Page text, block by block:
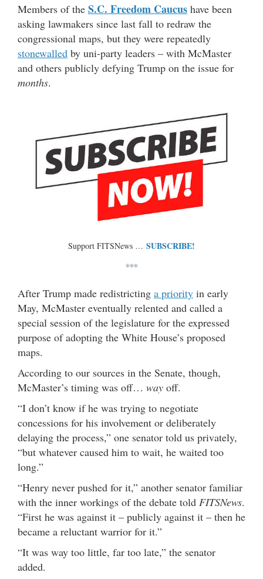
Members of the S.C. Freedom Caucus have been
asking lawmakers since last fall to redraw the
congressional maps, but they were repeatedly
stonewalled by uni-party leaders – with McMaster
and others publicly defying Trump on the issue for
months.
Support FITSNews … SUBSCRIBE!
***
After Trump made redistricting a priority in early
May, McMaster eventually relented and called a
special session of the legislature for the expressed
purpose of adopting the White House’s proposed
maps.
According to our sources in the Senate, though,
McMaster’s timing was off… way off.
“I don’t know if he was trying to negotiate
concessions for his involvement or deliberately
delaying the process,” one senator told us privately,
“but whatever caused him to wait, he waited too
long.”
“Henry never pushed for it,” another senator familiar
with the inner workings of the debate told FITSNews.
“First he was against it – publicly against it – then he
became a reluctant warrior for it.”
“It was way too little, far too late,” the senator
added.